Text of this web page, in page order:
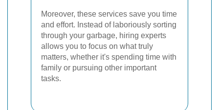
Moreover, these services save you time
and effort. Instead of laboriously sorting
through your garbage, hiring experts
allows you to focus on what truly
matters, whether it's spending time with
family or pursuing other important
tasks.